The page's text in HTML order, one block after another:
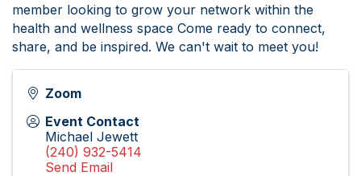
member looking to grow your network within the
health and wellness space Come ready to connect,
share, and be inspired. We can't wait to meet you!
Zoom
Event Contact
Michael Jewett
(240) 932-5414
Send Email